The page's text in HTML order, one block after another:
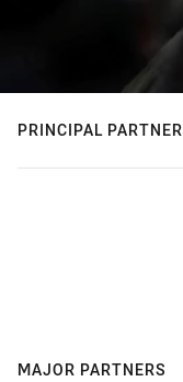
PRINCIPAL PARTNER
MAJOR PARTNERS